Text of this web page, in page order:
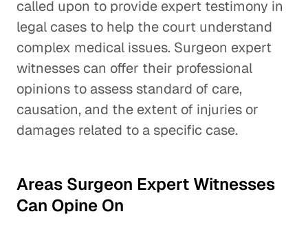
called upon to provide expert testimony in
legal cases to help the court understand
complex medical issues. Surgeon expert
witnesses can offer their professional
opinions to assess standard of care,
causation, and the extent of injuries or
damages related to a specific case.
Areas Surgeon Expert Witnesses
Can Opine On